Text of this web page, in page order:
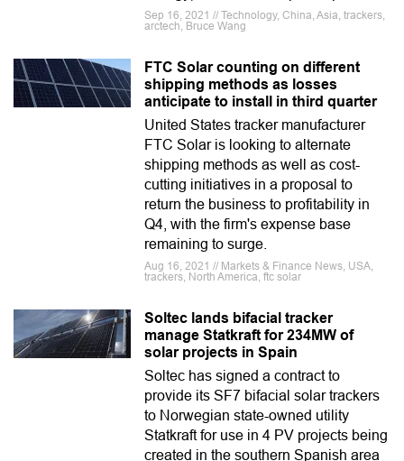
Sep 16, 2021 // Technology, China, Asia, trackers,
arctech, Bruce Wang
FTC Solar counting on different
shipping methods as losses
anticipate to install in third quarter
United States tracker manufacturer
FTC Solar is looking to alternate
shipping methods as well as cost-
cutting initiatives in a proposal to
return the business to profitability in
Q4, with the firm's expense base
remaining to surge.
Aug 16, 2021 // Markets & Finance News, USA,
trackers, North America, ftc solar
Soltec lands bifacial tracker
manage Statkraft for 234MW of
solar projects in Spain
Soltec has signed a contract to
provide its SF7 bifacial solar trackers
to Norwegian state-owned utility
Statkraft for use in 4 PV projects being
created in the southern Spanish area